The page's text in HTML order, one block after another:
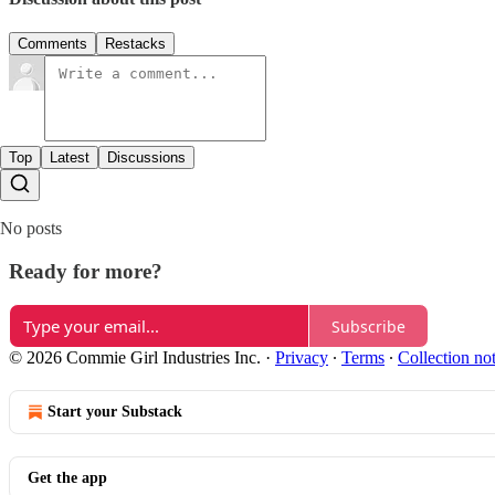
Comments Restacks
Top Latest Discussions
No posts
Ready for more?
Subscribe
© 2026 Commie Girl Industries Inc. · Privacy ∙ Terms ∙ Collection
Start your Substack
Get the app